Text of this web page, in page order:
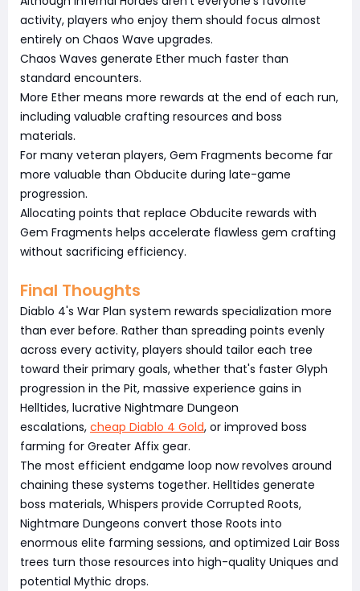
activity, players who enjoy them should focus almost
entirely on Chaos Wave upgrades.
Chaos Waves generate Ether much faster than
standard encounters.
More Ether means more rewards at the end of each run,
including valuable crafting resources and boss
materials.
For many veteran players, Gem Fragments become far
more valuable than Obducite during late-game
progression.
Allocating points that replace Obducite rewards with
Gem Fragments helps accelerate flawless gem crafting
without sacrificing efficiency.
Final Thoughts
Diablo 4's War Plan system rewards specialization more
than ever before. Rather than spreading points evenly
across every activity, players should tailor each tree
toward their primary goals, whether that's faster Glyph
progression in the Pit, massive experience gains in
Helltides, lucrative Nightmare Dungeon
escalations, cheap Diablo 4 Gold, or improved boss
farming for Greater Affix gear.
The most efficient endgame loop now revolves around
chaining these systems together. Helltides generate
boss materials, Whispers provide Corrupted Roots,
Nightmare Dungeons convert those Roots into
enormous elite farming sessions, and optimized Lair Boss
trees turn those resources into high-quality Uniques and
potential Mythic drops.